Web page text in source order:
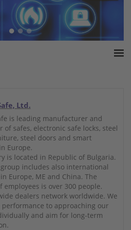
Ltd.
is leading manufacturer and
of safes, electronic safe locks, steel
steel doors and smart
Europe.
is located in Republic of Bulgaria.
includes also international
Europe, ME and China. The
employees is over 300 people.
dealers network worldwide. We
to approaching our
and aim for long-term